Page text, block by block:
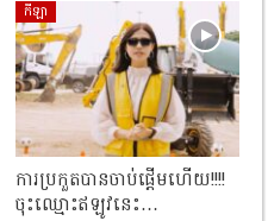
កីឡា
ការប្រកួតបានចាប់ផ្តើមហើយ!!!!
ចុះឈ្មោះឥឡូវនេះ…